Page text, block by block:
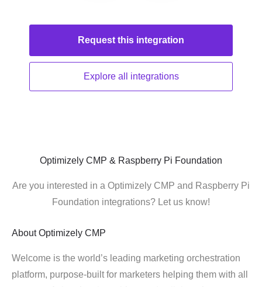
Request this integration
Explore all integrations
Optimizely CMP & Raspberry Pi Foundation
Are you interested in a Optimizely CMP and Raspberry Pi
Foundation integrations? Let us know!
About Optimizely CMP
Welcome is the world’s leading marketing orchestration
platform, purpose-built for marketers helping them with all